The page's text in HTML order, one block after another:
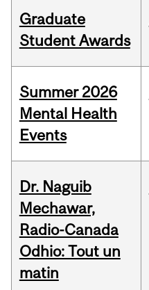
Graduate
Student Awards
Summer 2026
Mental Health
Events
Dr. Naguib
Mechawar,
Radio-Canada
Odhio: Tout un
matin